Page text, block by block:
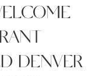
DENVER